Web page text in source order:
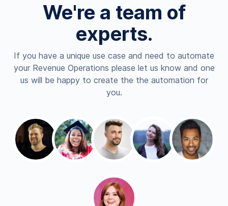
We're a team of
experts.
If you have a unique use case and need to automate
your Revenue Operations please let us know and one
us will be happy to create the the automation for
you.